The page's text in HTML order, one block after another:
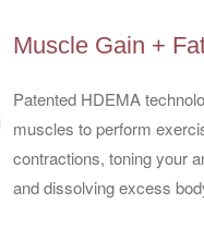
Muscle Gain +
Patented HDEMA
muscles to perform
contractions, toning your
and dissolving excess